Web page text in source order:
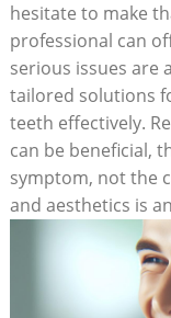
hesitate to make
professional can
serious issues are
tailored solutions
teeth effectively.
can be beneficial,
symptom, not the
and aesthetics is